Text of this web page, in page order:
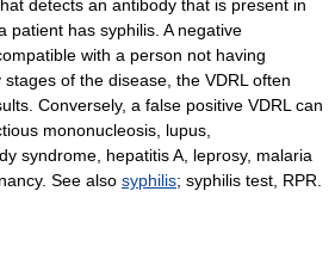
detects an antibody that is present in
patient has syphilis. A negative
with a person not having
of the disease, the VDRL often
Conversely, a false positive VDRL can
mononucleosis, lupus,
syndrome, hepatitis A, leprosy, malaria
See also syphilis; syphilis test, RPR.